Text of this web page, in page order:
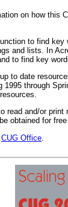
on how this
to find key
and lists. In
to find key
to date
through
read and/or
obtained for
CUG Office